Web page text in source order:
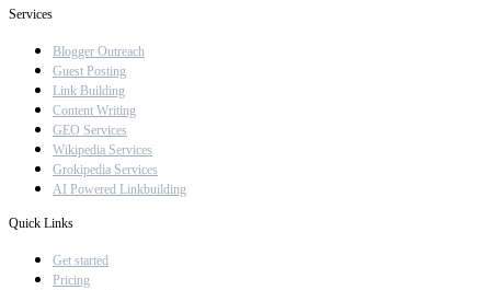
Services
Blogger Outreach
Guest Posting
Link Building
Content Writing
GEO Services
Wikipedia Services
Grokipedia Services
AI Powered Linkbuilding
Quick Links
Get started
Pricing